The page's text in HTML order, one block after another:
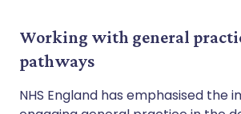
Working with general
pathways
NHS England has emphasised the